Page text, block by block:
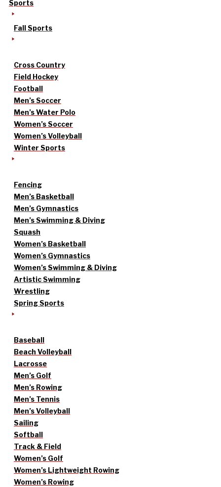
Sports
Fall Sports
Cross Country
Field Hockey
Football
Men’s Soccer
Men’s Water Polo
Women’s Soccer
Women’s Volleyball
Winter Sports
Fencing
Men’s Basketball
Men’s Gymnastics
Men’s Swimming & Diving
Squash
Women’s Basketball
Women’s Gymnastics
Women’s Swimming & Diving
Artistic Swimming
Wrestling
Spring Sports
Baseball
Beach Volleyball
Lacrosse
Men’s Golf
Men’s Rowing
Men’s Tennis
Men’s Volleyball
Sailing
Softball
Track & Field
Women’s Golf
Women’s Lightweight Rowing
Women’s Rowing